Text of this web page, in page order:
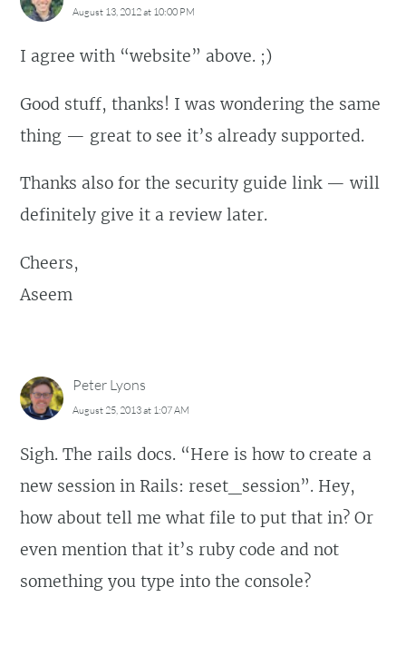
August 13, 2012 at 10:00 PM
I agree with “website” above. ;)
Good stuff, thanks! I was wondering the same
thing — great to see it’s already supported.
Thanks also for the security guide link — will
definitely give it a review later.
Cheers,
Aseem
Peter Lyons
August 25, 2013 at 1:07 AM
Sigh. The rails docs. “Here is how to create a
new session in Rails: reset_session”. Hey,
how about tell me what file to put that in? Or
even mention that it’s ruby code and not
something you type into the console?